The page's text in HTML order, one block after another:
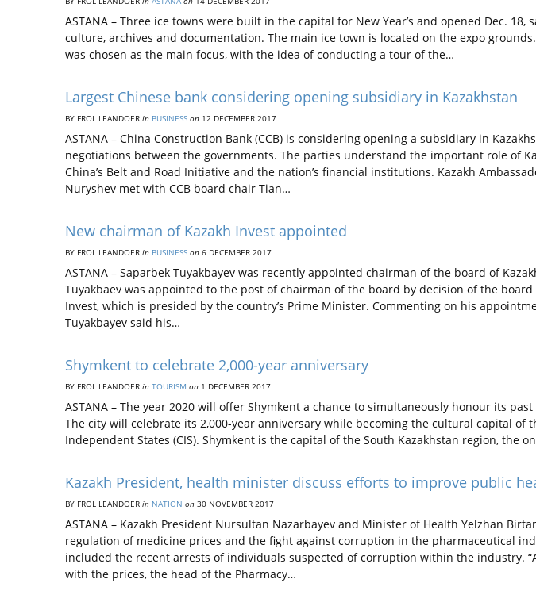
ASTANA – Three ice towns were built in the capital for New Year’s and opened Dec. 18,
culture, archives and documentation. The main ice town is located on the expo grounds.
was chosen as the main focus, with the idea of conducting a tour of the…
Largest Chinese bank considering opening subsidiary in Kazakhstan
BY FROL LEANDOER in BUSINESS on 12 DECEMBER 2017
ASTANA – China Construction Bank (CCB) is considering opening a subsidiary in
negotiations between the governments. The parties understand the important role of
China’s Belt and Road Initiative and the nation’s financial institutions. Kazakh
Nuryshev met with CCB board chair Tian…
New chairman of Kazakh Invest appointed
BY FROL LEANDOER in BUSINESS on 6 DECEMBER 2017
ASTANA – Saparbek Tuyakbayev was recently appointed chairman of the board of
Tuyakbaev was appointed to the post of chairman of the board by decision of the
Invest, which is presided by the country’s Prime Minister. Commenting on his
Tuyakbayev said his…
Shymkent to celebrate 2,000-year anniversary
BY FROL LEANDOER in TOURISM on 1 DECEMBER 2017
ASTANA – The year 2020 will offer Shymkent a chance to simultaneously honour its
The city will celebrate its 2,000-year anniversary while becoming the cultural capital of
Independent States (CIS). Shymkent is the capital of the South Kazakhstan region, the
Kazakh President, health minister discuss efforts to improve public
BY FROL LEANDOER in NATION on 30 NOVEMBER 2017
ASTANA – Kazakh President Nursultan Nazarbayev and Minister of Health Yelzhan
regulation of medicine prices and the fight against corruption in the pharmaceutical
included the recent arrests of individuals suspected of corruption within the industry.
with the prices, the head of the Pharmacy…